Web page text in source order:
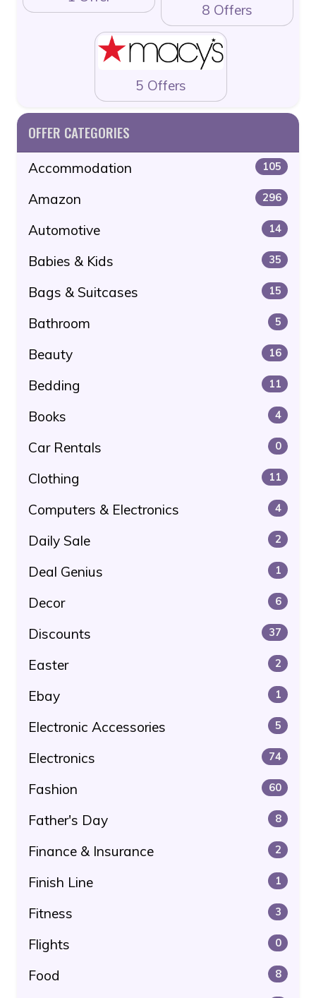
8 Offers
5 Offers
OFFER CATEGORIES
Accommodation 105
Amazon 296
Automotive 14
Babies & Kids 35
Bags & Suitcases 15
Bathroom 5
Beauty 16
Bedding 11
Books 4
Car Rentals 0
Clothing 11
Computers & Electronics 4
Daily Sale 2
Deal Genius 1
Decor 6
Discounts 37
Easter 2
Ebay 1
Electronic Accessories 5
Electronics 74
Fashion 60
Father's Day 8
Finance & Insurance 2
Finish Line 1
Fitness 3
Flights 0
Food 8